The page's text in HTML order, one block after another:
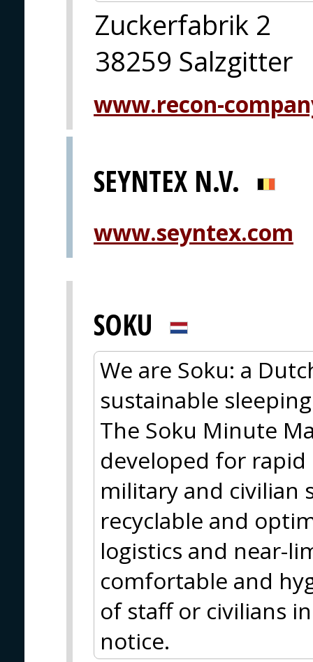
Zuckerfabrik 2
38259 Salzgitter
www.recon-
SEYNTEX N.V.
www.seyntex.com
SOKU
We are Soku: a
sustainable
The Soku Minute
developed for
military and civilian
recyclable and
logistics and near-
comfortable and
of staff or civilians
notice.